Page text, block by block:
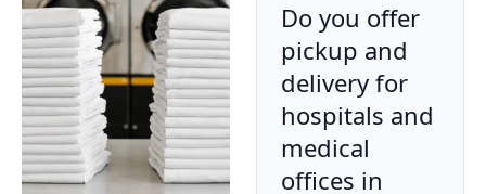
Do you offer
pickup and
delivery for
hospitals and
medical
offices in